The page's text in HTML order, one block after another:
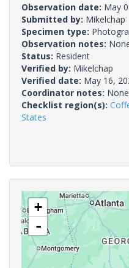
Observation date: May
Submitted by: Mikelchap
Specimen type:
Observation notes:
Status: Resident
Verified by: Mikelchap
Verified date: May 16,
Coordinator notes:
Checklist region(s):
States
+
-